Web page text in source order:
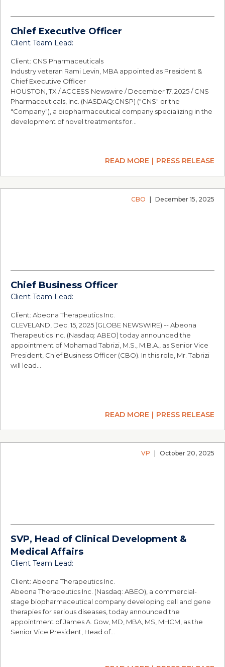
Chief Executive Officer
Client Team Lead:
Client: CNS Pharmaceuticals
Industry veteran Rami Levin, MBA appointed as President &
Chief Executive Officer
HOUSTON, TX / ACCESS Newswire / December 17, 2025 / CNS
Pharmaceuticals, Inc. (NASDAQ:CNSP) ("CNS" or the
"Company"), a biopharmaceutical company specializing in the
development of novel treatments for…
READ MORE PRESS RELEASE
CBO December 15, 2025
Chief Business Officer
Client Team Lead:
Client: Abeona Therapeutics Inc.
CLEVELAND, Dec. 15, 2025 (GLOBE NEWSWIRE) -- Abeona
Therapeutics Inc. (Nasdaq: ABEO) today announced the
appointment of Mohamad Tabrizi, M.S., M.B.A., as Senior Vice
President, Chief Business Officer (CBO). In this role, Mr. Tabrizi
will lead…
READ MORE PRESS RELEASE
VP October 20, 2025
SVP, Head of Clinical Development &
Medical Affairs
Client Team Lead:
Client: Abeona Therapeutics Inc.
Abeona Therapeutics Inc. (Nasdaq: ABEO), a commercial-
stage biopharmaceutical company developing cell and gene
therapies for serious diseases, today announced the
appointment of James A. Gow, MD, MBA, MS, MHCM, as the
Senior Vice President, Head of…